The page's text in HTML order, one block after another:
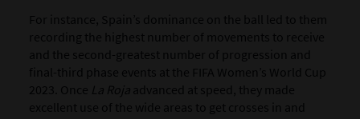
For instance, Spain’s dominance on the ball led to them
recording the highest number of movements to receive
and the second-greatest number of progression and
final-third phase events at the FIFA Women’s World Cup
2023. Once La Rojaadvanced at speed, they made
excellent use of the wide areas to get crosses in and